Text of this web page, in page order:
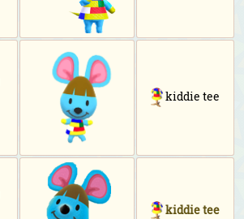
kiddie tee
kiddie tee